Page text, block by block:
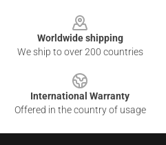
Worldwide shipping
We ship to over 200 countries
International Warranty
Offered in the country of usage